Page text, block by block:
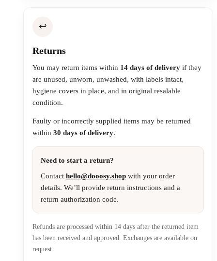
↩️
Returns
You may return items within 14 days of delivery if they
are unused, unworn, unwashed, with labels intact,
hygiene covers in place, and in original resalable
condition.
Faulty or incorrectly supplied items may be returned
within 30 days of delivery.
Need to start a return?
Contact hello@dooosy.shop with your order
details. We’ll provide return instructions and a
return authorization code.
Refunds are processed within 14 days after the returned item
has been received and approved. Exchanges are available on
request.